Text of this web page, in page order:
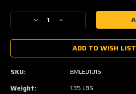
Stock:
Decrease
Quantity
of
LED
Increase
Quantity
of
LED
Flood
Light
ADD TO WISH LIST
SKU: BMLED1016F
Weight: 1.35 LBS